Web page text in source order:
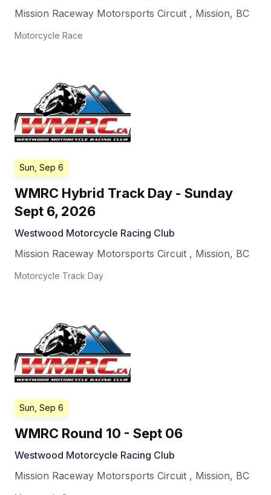
Mission Raceway Motorsports Circuit , Mission, BC
Motorcycle Race
Sun, Sep 6
WMRC Hybrid Track Day - Sunday
Sept 6, 2026
Westwood Motorcycle Racing Club
Mission Raceway Motorsports Circuit , Mission, BC
Motorcycle Track Day
Sun, Sep 6
WMRC Round 10 - Sept 06
Westwood Motorcycle Racing Club
Mission Raceway Motorsports Circuit , Mission, BC